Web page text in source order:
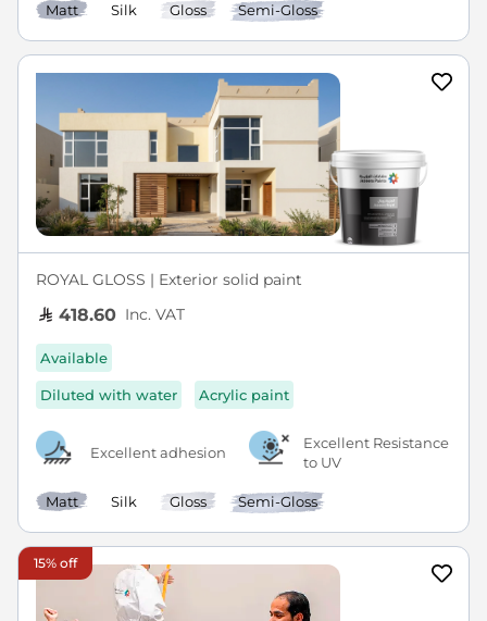
Matt Silk Gloss Semi-Gloss
ROYAL GLOSS | Exterior solid paint
418.60 Inc. VAT
Available
Diluted with water Acrylic paint
Excellent adhesion
Excellent Resistance
to UV
Matt Silk Gloss Semi-Gloss
15% off